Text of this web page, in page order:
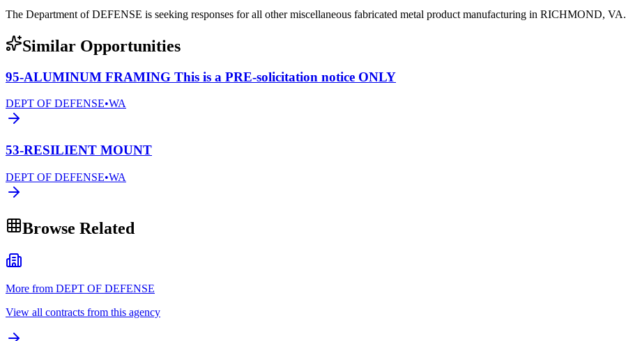
The Department of DEFENSE is seeking responses for all other miscellaneous fabricated metal product manufacturing in RICHMOND, VA.
Similar Opportunities
95-ALUMINUM FRAMING This is a PRE-solicitation notice ONLY
DEPT OF DEFENSE•WA
53-RESILIENT MOUNT
DEPT OF DEFENSE•WA
Browse Related
More from DEPT OF DEFENSE
View all contracts from this agency